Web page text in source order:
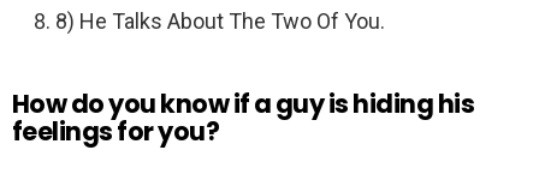
8) He Talks About The Two Of You.
How do you know if a guy is hiding his
feelings for you?